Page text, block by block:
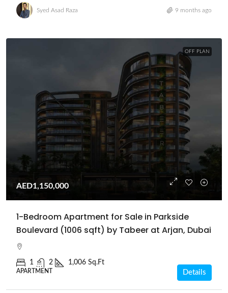
Syed Asad Raza 9 months ago
OFF PLAN
AED1,150,000
1-Bedroom Apartment for Sale in Parkside
Boulevard (1006 sqft) by Tabeer at Arjan, Dubai
1 2 1,006 Sq.Ft
APARTMENT Details